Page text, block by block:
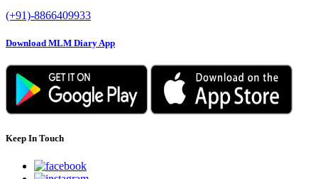
(+91)-8866409933
Download MLM Diary App
Keep In Touch